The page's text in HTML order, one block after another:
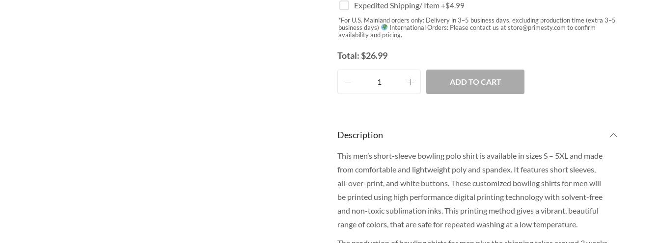
Expedited Shipping/ Item+$4.99
*For U.S. Mainland orders only: Delivery in 3–5 business days, excluding production time (extra 3–5
business days)
International Orders: Please contact us atstore@primesty.com to confirm
availability and pricing.
Total:$26.99
ADD TO CART
Description
This men’s short-sleeve bowling polo shirt is available in sizes S – 5XL and made
from comfortable and lightweight poly and spandex. It features short sleeves,
all-over-print, and white buttons. These customized bowling shirts for men will
be printed using high performance digital printing technology with solvent-free
and non-toxic sublimation inks. This printing method gives a vibrant, beautiful
range of colors, that are safe for repeated washing at a low temperature.